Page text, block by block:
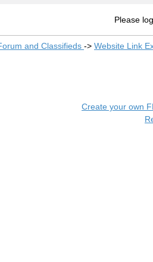
Please
and Classifieds -> Website Link
Create your own